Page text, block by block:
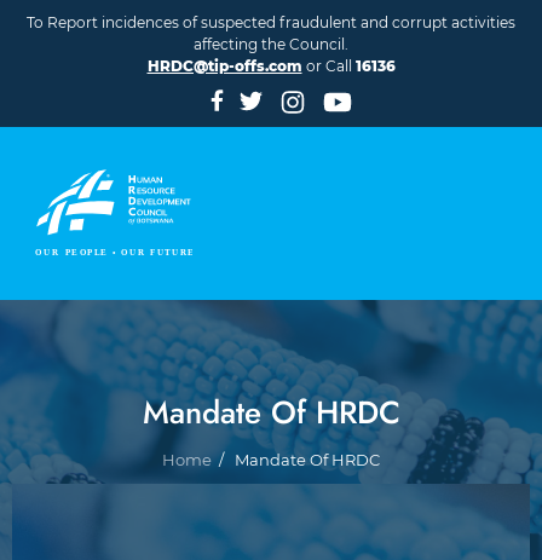
To Report incidences of suspected fraudulent and corrupt activities
affecting the Council.
HRDC@tip-offs.com or Call 16136
Mandate Of HRDC
Breadcrumb
Home Mandate Of HRDC